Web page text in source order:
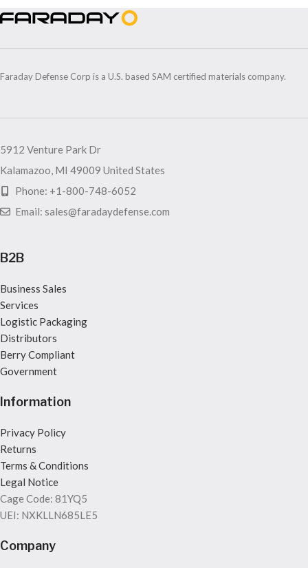
Faraday Defense Corp is a U.S. based SAM certified materials company.
5912 Venture Park Dr
Kalamazoo, MI 49009 United States
Phone: +1-800-748-6052
Email: sales@faradaydefense.com
B2B
Business Sales
Services
Logistic Packaging
Distributors
Berry Compliant
Government
Information
Privacy Policy
Returns
Terms & Conditions
Legal Notice
Cage Code: 81YQ5
UEI: NXKLLN685LE5
Company